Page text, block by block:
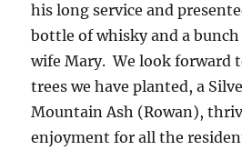
his long service and
bottle of whisky and a
wife Mary. We look forward
trees we have planted, a
Mountain Ash (Rowan),
enjoyment for all the